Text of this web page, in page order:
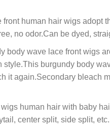
human hair wigs adopt
no odor.Can be dyed,
wave lace front wigs
burgundy body
it again.Secondary bleach
human hair with baby
center split, side split, etc.